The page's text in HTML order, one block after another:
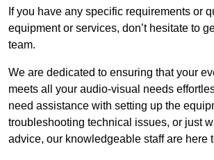
If you have any specific requirements or
equipment or services, don’t hesitate to
team.
We are dedicated to ensuring that your
meets all your audio-visual needs
need assistance with setting up the
troubleshooting technical issues, or just
advice, our knowledgeable staff are here